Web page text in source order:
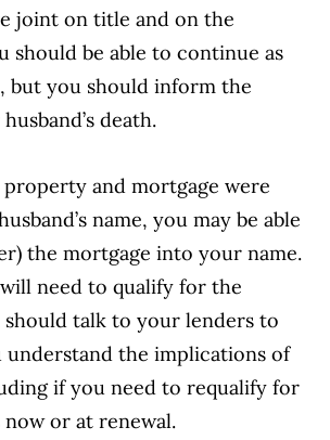
joint on title and on the
should be able to continue as
but you should inform the
death.
and mortgage were
name, you may be able
the mortgage into your name.
need to qualify for the
should talk to your lenders to
understand the implications of
if you need to requalify for
or at renewal.